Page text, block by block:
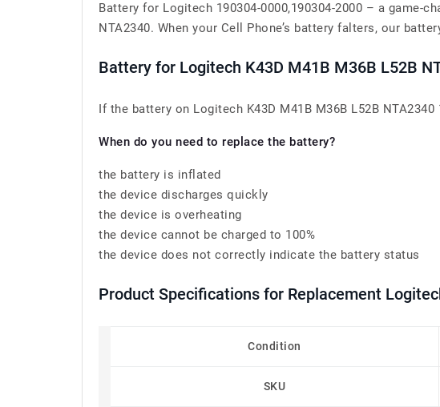
Battery for Logitech 190304-0000,190304-2000 – a game-
NTA2340. When your Cell Phone’s battery falters, our
Battery for Logitech K43D M41B M36B L52B
If the battery on Logitech K43D M41B M36B L52B
When do you need to replace the battery?
the battery is inflated
the device discharges quickly
the device is overheating
the device cannot be charged to 100%
the device does not correctly indicate the battery status
Product Specifications for Replacement
Condition
SKU